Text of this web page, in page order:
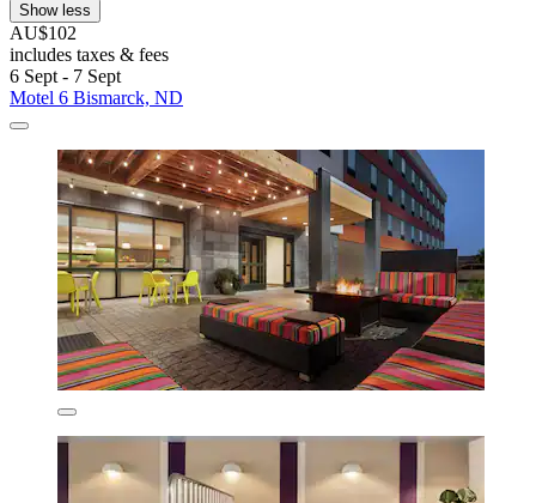
Show less
AU$102
includes taxes & fees
6 Sept - 7 Sept
Motel 6 Bismarck, ND